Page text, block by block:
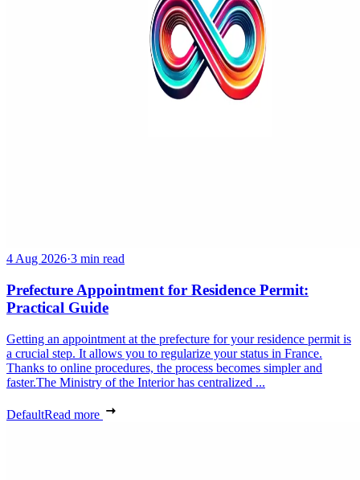
4 Aug 2026·3 min read
Prefecture Appointment for Residence Permit:
Practical Guide
Getting an appointment at the prefecture for your residence permit is
a crucial step. It allows you to regularize your status in France.
Thanks to online procedures, the process becomes simpler and
faster.The Ministry of the Interior has centralized ...
DefaultRead more